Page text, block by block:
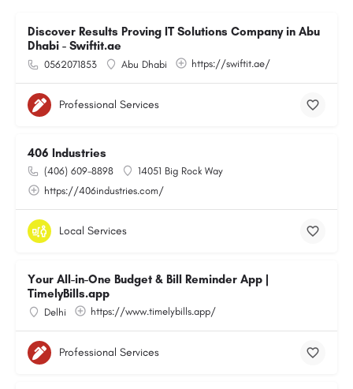
Discover Results Proving IT Solutions Company in Abu
Dhabi - Swiftit.ae
0562071853 Abu Dhabi https://swiftit.ae/
Professional Services
406 Industries
(406) 609-8898
14051 Big Rock Way
https://406industries.com/
Local Services
Your All-in-One Budget & Bill Reminder App |
TimelyBills.app
Delhi https://www.timelybills.app/
Professional Services